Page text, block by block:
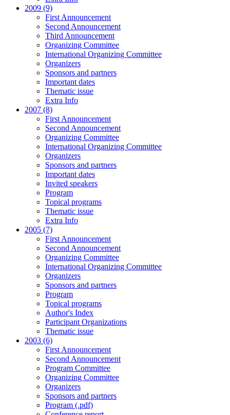
2009 (9)
First Announcement
Second Announcement
Third Announcement
Organizing Committee
International Organizing Committee
Organizers
Sponsors and partners
Important dates
Thematic issue
Extra Info
2007 (8)
First Announcement
Second Announcement
Organizing Committee
International Organizing Committee
Organizers
Sponsors and partners
Important dates
Invited speakers
Program
Topical programs
Thematic issue
Extra Info
2005 (7)
First Announcement
Second Announcement
Organizing Committee
International Organizing Committee
Organizers
Sponsors and partners
Program
Topical programs
Author's Index
Participant Organizations
Thematic issue
2003 (6)
First Announcement
Second Announcement
Program Committee
Organizing Committee
Organizers
Sponsors and partners
Program (.pdf)